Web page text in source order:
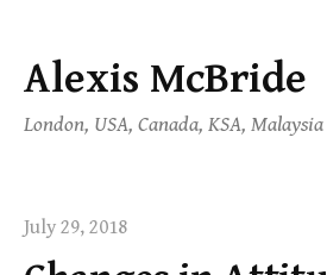
Skip
content
Alexis McBride
London, USA, Canada, KSA,
July 29, 2018